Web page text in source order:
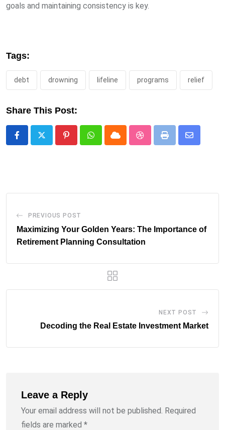
goals and maintaining consistency is key.
Tags:
debt drowning lifeline programs relief
Share This Post:
PinterestWhatsappCloud StumbleUpon
Print
Share
PREVIOUS POST
Maximizing Your Golden Years: The Importance of
Retirement Planning Consultation
NEXT POST
Decoding the Real Estate Investment Market
Leave a Reply
Your email address will not be published. Required
fields are marked *